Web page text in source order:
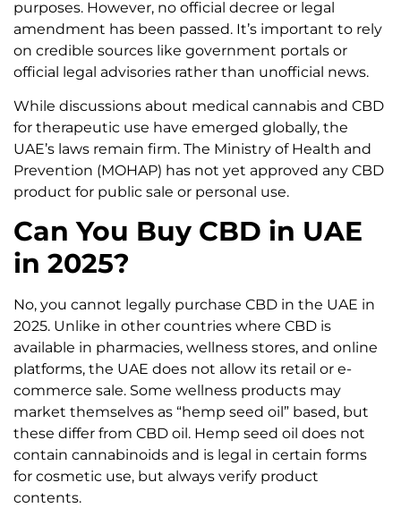
purposes. However, no official decree or legal
amendment has been passed. It’s important to rely
on credible sources like government portals or
official legal advisories rather than unofficial news.
While discussions about medical cannabis and CBD
for therapeutic use have emerged globally, the
UAE’s laws remain firm. The Ministry of Health and
Prevention (MOHAP) has not yet approved any CBD
product for public sale or personal use.
Can You Buy CBD in UAE
in 2025?
No, you cannot legally purchase CBD in the UAE in
2025. Unlike in other countries where CBD is
available in pharmacies, wellness stores, and online
platforms, the UAE does not allow its retail or e-
commerce sale. Some wellness products may
market themselves as “hemp seed oil” based, but
these differ from CBD oil. Hemp seed oil does not
contain cannabinoids and is legal in certain forms
for cosmetic use, but always verify product
contents.